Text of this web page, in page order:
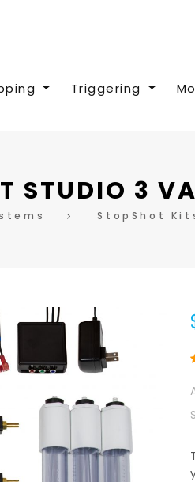
Triggering
STUDIO 3
StopShot